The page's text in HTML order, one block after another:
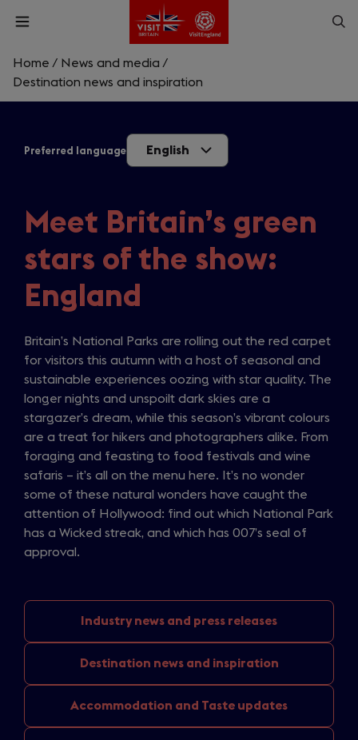
Skip
content
Open
What are you looking for?
Enter
a
Home / News and media /
Destination news and inspiration
Preferred language English
Meet Britain’s green
stars of the show:
England
Britain’s National Parks are rolling out the red carpet
for visitors this autumn with a host of seasonal and
sustainable experiences oozing with star quality. The
longer nights and unspoilt dark skies are a
stargazer’s dream, while this season’s vibrant colours
are a treat for hikers and photographers alike. From
foraging and feasting to food festivals and wine
safaris – it’s all on the menu here. It’s no wonder
some of these natural wonders have caught the
attention of Hollywood: find out which National Park
has a Wicked streak, and which has 007’s seal of
approval.
Industry news and press releases
Destination news and inspiration
Accommodation and Taste updates